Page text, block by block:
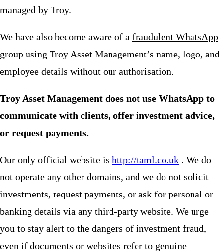
managed by Troy.
We have also become aware of a fraudulent WhatsApp
group using Troy Asset Management’s name, logo, and
employee details without our authorisation.
Troy Asset Management does not use WhatsApp to
communicate with clients, offer investment advice,
or request payments.
Our only official website is http://taml.co.uk . We do
not operate any other domains, and we do not solicit
investments, request payments, or ask for personal or
banking details via any third-party website. We urge
you to stay alert to the dangers of investment fraud,
even if documents or websites refer to genuine